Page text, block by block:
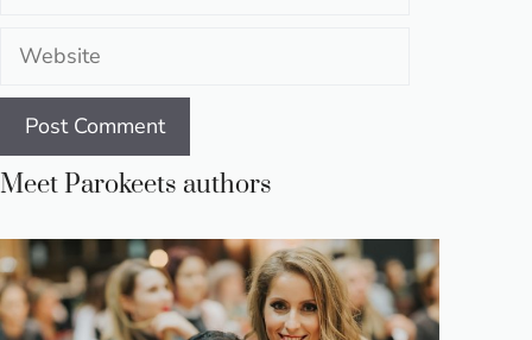
Website
Meet Parokeets authors